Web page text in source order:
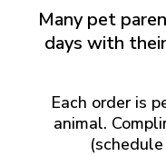
Many pet
days with
Each order is
animal.